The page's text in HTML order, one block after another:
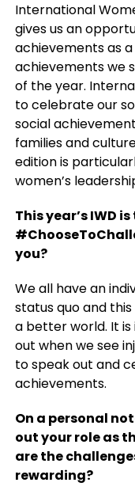
International
gives us an
achievements as
achievements we
of the year.
to celebrate our
social
families and
edition is
women’s
This year’s IWD
you?
We all have an
status quo and
a better world. It
out when we see
to speak out and
achievements.
On a personal
out your role as
are the
rewarding?